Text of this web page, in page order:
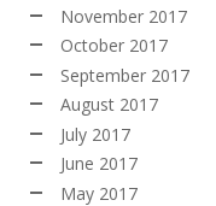
November 2017
October 2017
September 2017
August 2017
July 2017
June 2017
May 2017